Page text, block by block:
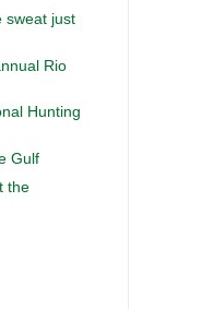
sweat just
Rio
Hunting
Gulf
the